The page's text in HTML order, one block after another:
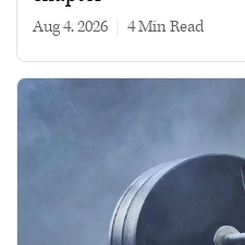
Aug 4, 2026 4 min read